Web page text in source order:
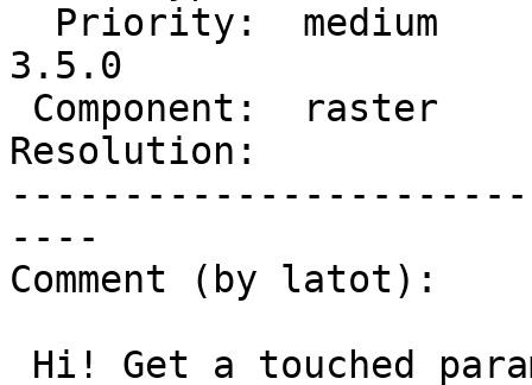
3.5.0
Resolution:
----
Comment (by latot):